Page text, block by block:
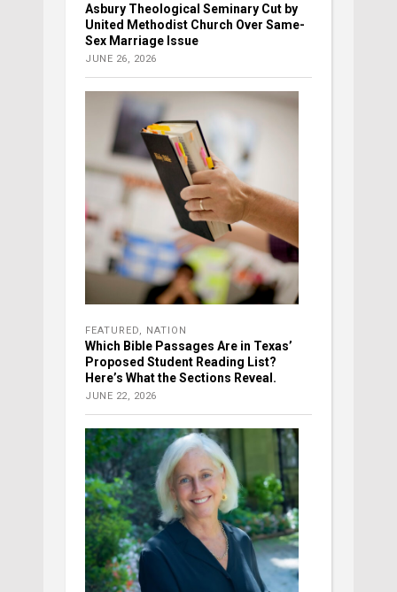
Asbury Theological Seminary Cut by
United Methodist Church Over Same-
Sex Marriage Issue
JUNE 26, 2026
FEATURED NATION
Which Bible Passages Are in Texas’
Proposed Student Reading List?
Here’s What the Sections Reveal.
JUNE 22, 2026